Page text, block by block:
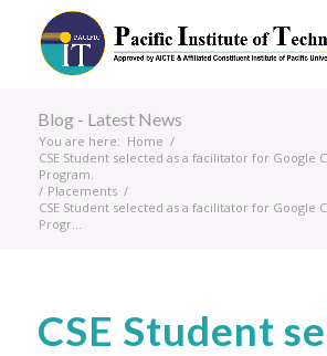
Blog - Latest News
You are here: Home /
CSE Student selected as a facilitator for Google
Program.
/ Placements /
CSE Student selected as a facilitator for Google
Progr...
CSE Student